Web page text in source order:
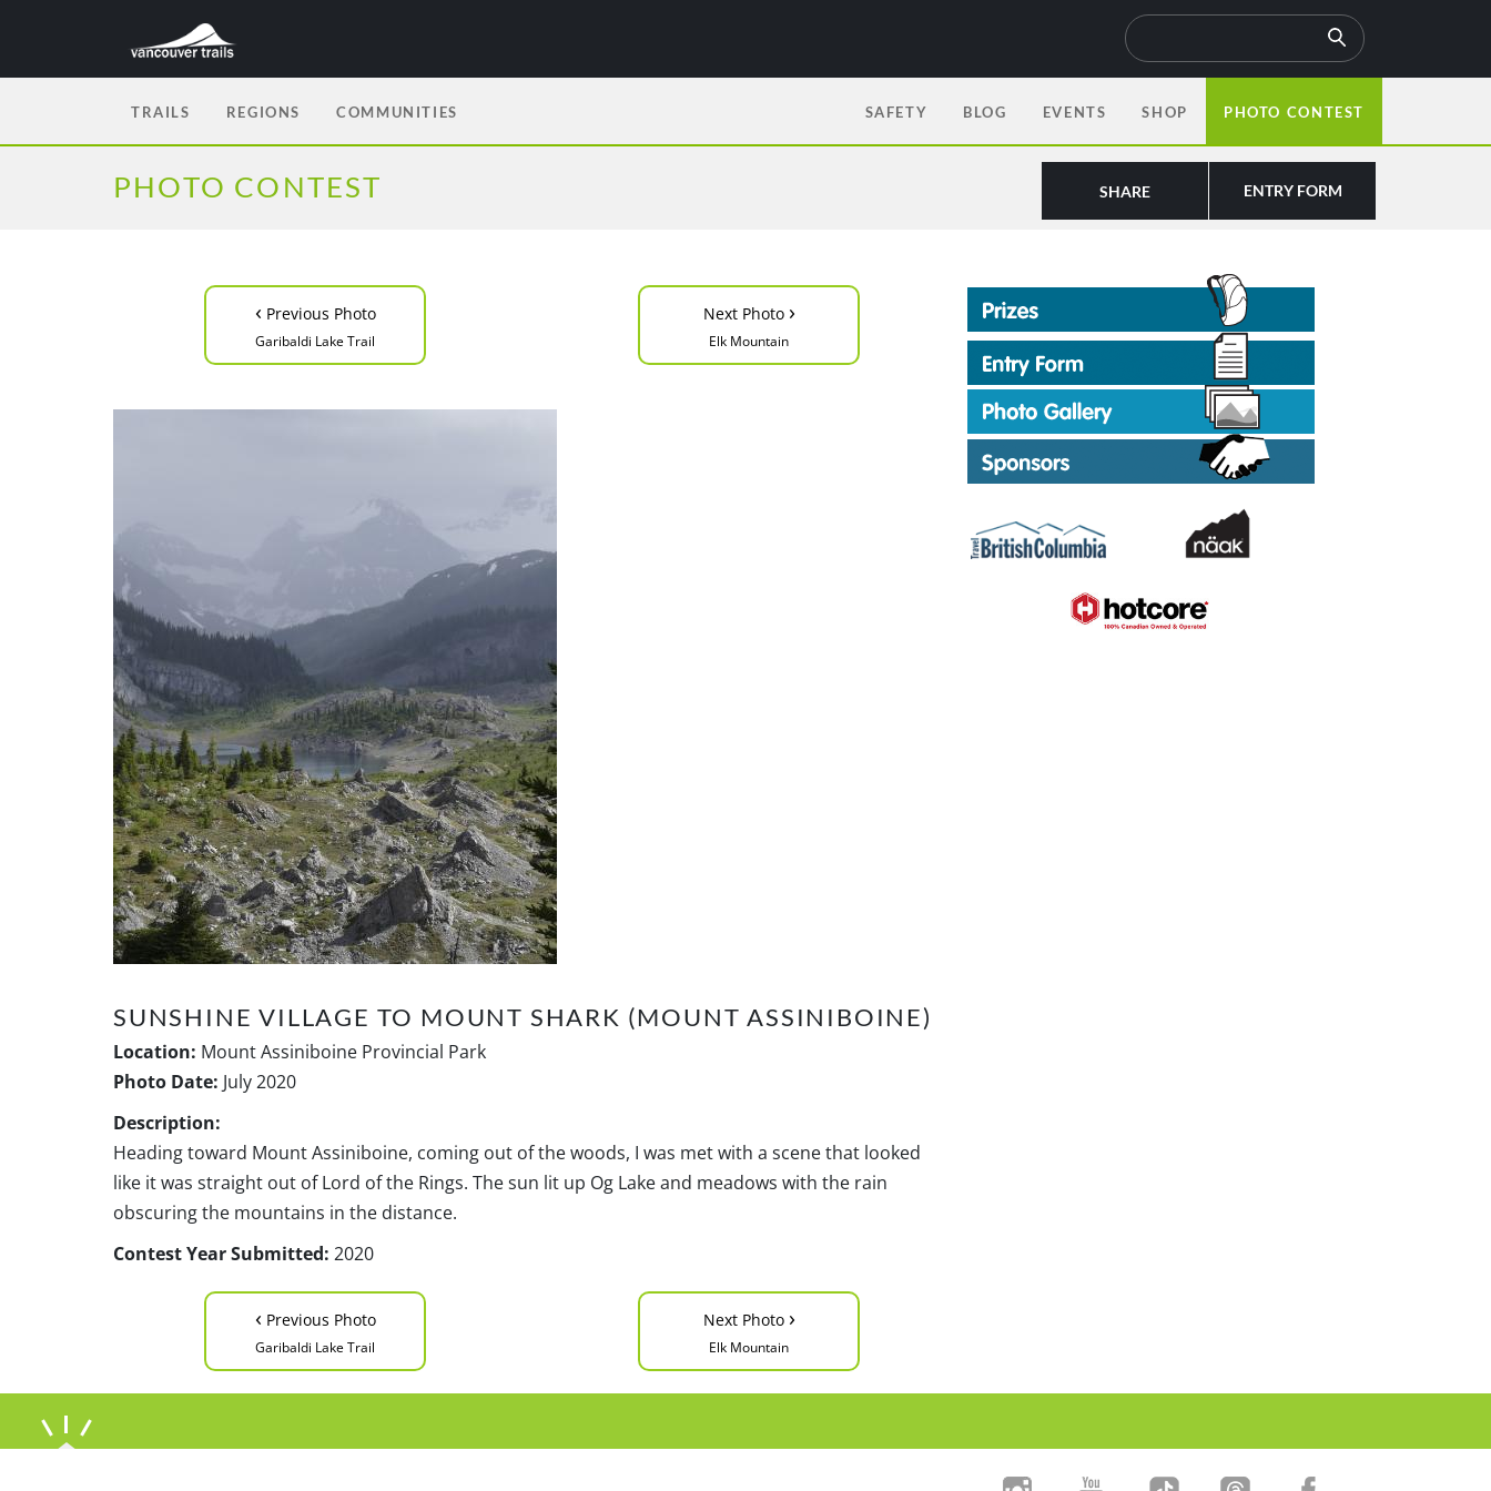
TRAILS REGIONS COMMUNITIES SAFETY BLOG EVENTS SHOP PHOTO CONTEST
PHOTO CONTEST ENTRY FORM
SHARE
‹ Previous Photo
Garibaldi Lake Trail
Next Photo ›
Elk Mountain
SUNSHINE VILLAGE TO MOUNT SHARK (MOUNT ASSINIBOINE)
Location: Mount Assiniboine Provincial Park
Photo Date: July 2020
Description:
Heading toward Mount Assiniboine, coming out of the woods, I was met with a scene that looked
like it was straight out of Lord of the Rings. The sun lit up Og Lake and meadows with the rain
obscuring the mountains in the distance.
Contest Year Submitted: 2020
‹ Previous Photo
Garibaldi Lake Trail
Next Photo ›
Elk Mountain